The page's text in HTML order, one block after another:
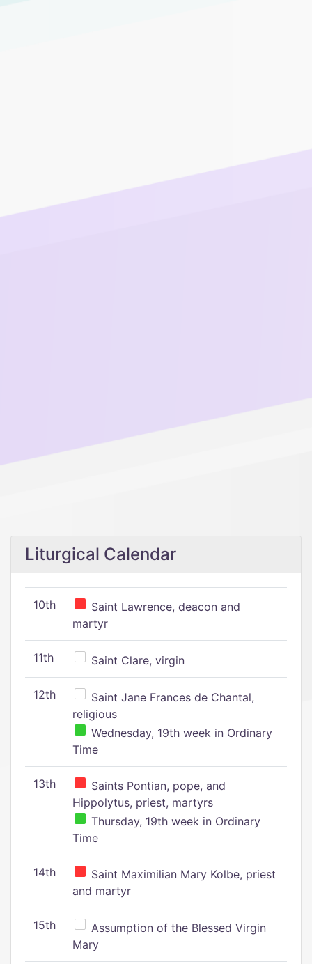
Liturgical Calendar
10th
Saint Lawrence, deacon and
martyr
11th Saint Clare, virgin
12th
Saint Jane Frances de Chantal,
religious
Wednesday, 19th week in Ordinary
Time
13th
Saints Pontian, pope, and
Hippolytus, priest, martyrs
Thursday, 19th week in Ordinary
Time
14th
Saint Maximilian Mary Kolbe, priest
and martyr
15th
Assumption of the Blessed Virgin
Mary